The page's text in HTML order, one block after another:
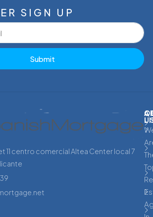
SIGN UP
Submit
11 centro comercial Altea Center local 7